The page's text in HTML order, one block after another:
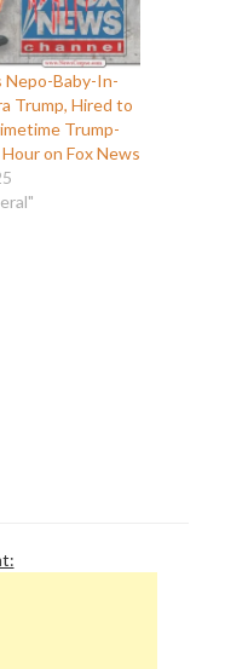
Nepo-Baby-In-
Trump, Hired to
Trump-
on Fox News